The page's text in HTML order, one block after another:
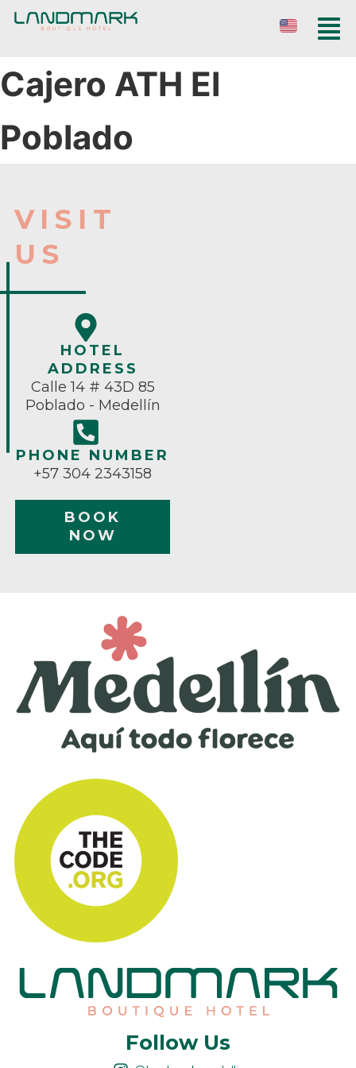
Cajero ATH El
Poblado
VISIT
US
HOTEL
ADDRESS
Calle 14 # 43D 85
Poblado - Medellín
PHONE NUMBER
+57 304 2343158
BOOK
NOW
Follow Us